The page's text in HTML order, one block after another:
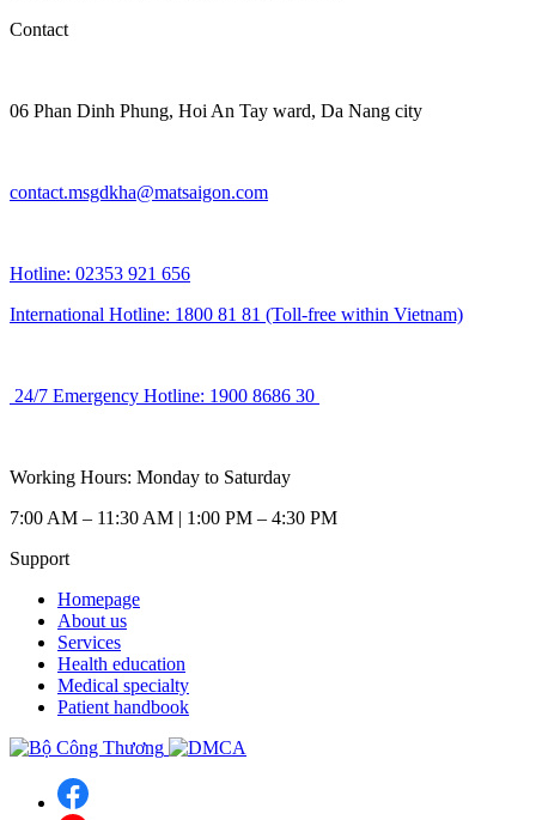
Contact
06 Phan Dinh Phung, Hoi An Tay ward, Da Nang city
contact.msgdkha@matsaigon.com
Hotline: 02353 921 656
International Hotline: 1800 81 81 (Toll-free within Vietnam)
24/7 Emergency Hotline: 1900 8686 30
Working Hours: Monday to Saturday
7:00 AM – 11:30 AM | 1:00 PM – 4:30 PM
Support
Homepage
About us
Services
Health education
Medical specialty
Patient handbook